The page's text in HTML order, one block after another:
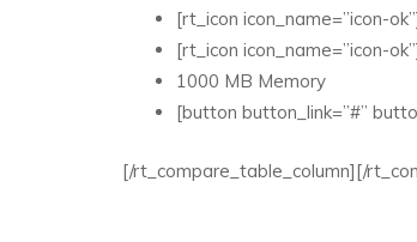
[rt_icon icon_name=”icon-
[rt_icon icon_name=”icon-
1000 MB Memory
[button button_link=”#”
[/rt_compare_table_column][/